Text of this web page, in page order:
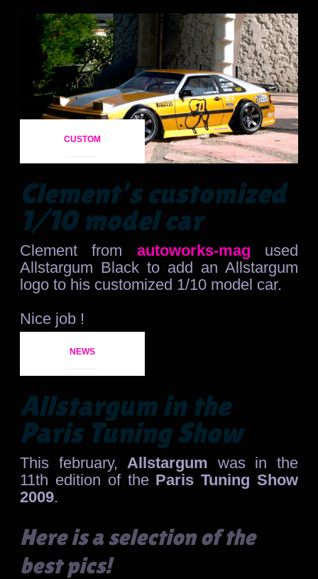
CUSTOM
Clement’s customized
1/10 model car
Clement from autoworks-mag used
Allstargum Black to add an Allstargum
logo to his customized 1/10 model car.
Nice job !
NEWS
Allstargum in the
Paris Tuning Show
This february, Allstargum was in the
11th edition of the Paris Tuning Show
2009.
Here is a selection of the
best pics!